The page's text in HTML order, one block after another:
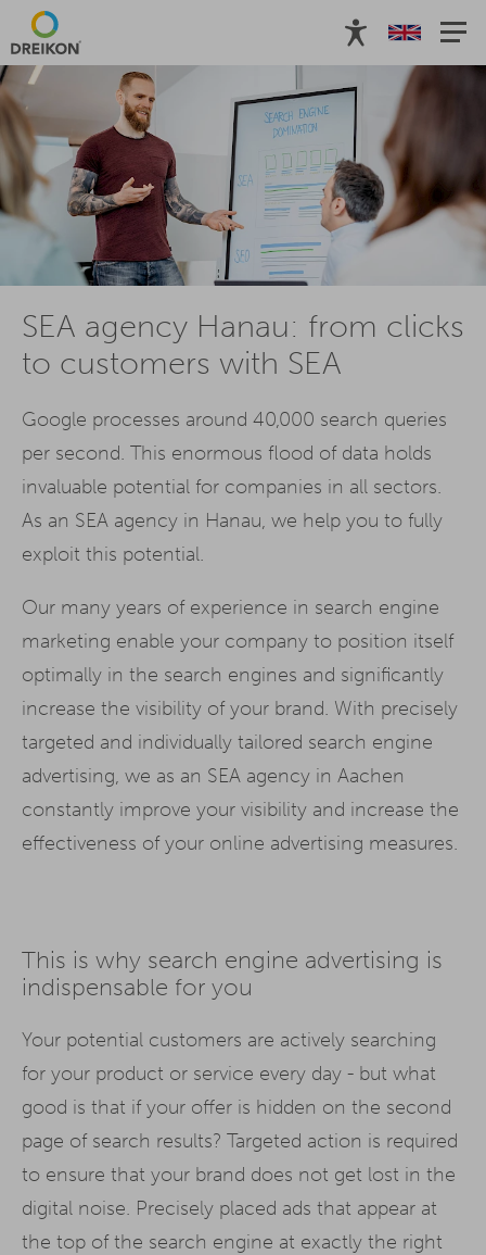
SEA agency Hanau: from clicks
to customers with SEA
Google processes around 40,000 search queries
per second. This enormous flood of data holds
invaluable potential for companies in all sectors.
As an SEA agency in Hanau, we help you to fully
exploit this potential.
Our many years of experience in search engine
marketing enable your company to position itself
optimally in the search engines and significantly
increase the visibility of your brand. With precisely
targeted and individually tailored search engine
advertising, we as an SEA agency in Aachen
constantly improve your visibility and increase the
effectiveness of your online advertising measures.
This is why search engine advertising is
indispensable for you
Your potential customers are actively searching
for your product or service every day - but what
good is that if your offer is hidden on the second
page of search results? Targeted action is required
to ensure that your brand does not get lost in the
digital noise. Precisely placed ads that appear at
the top of the search engine at exactly the right